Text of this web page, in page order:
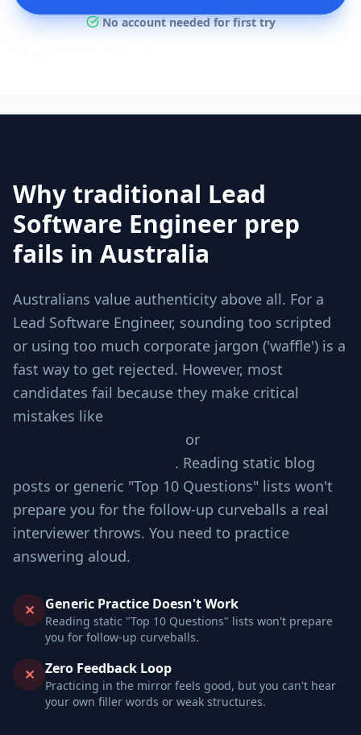
No account needed for first try
Why traditional Lead
Software Engineer prep
fails in Australia
Australians value authenticity above all. For a
Lead Software Engineer, sounding too scripted
or using too much corporate jargon ('waffle') is a
fast way to get rejected. However, most
candidates fail because they make critical
mistakes like
or
. Reading static blog
posts or generic "Top 10 Questions" lists won't
prepare you for the follow-up curveballs a real
interviewer throws. You need to practice
answering aloud.
✕ Generic Practice Doesn't Work
Reading static "Top 10 Questions" lists won't prepare
you for follow-up curveballs.
✕ Zero Feedback Loop
Practicing in the mirror feels good, but you can't hear
your own filler words or weak structures.